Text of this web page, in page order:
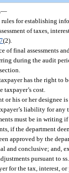
—
for establishing
of taxes,
(2).
of final assessments
during the audit
has the right to
cost.
or his or her designee
liability for any
must be in writing
if the department
approved by the
and conclusive; and,
pursuant to
for the tax, interest,